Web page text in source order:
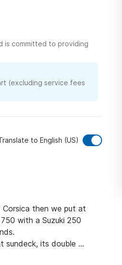
is committed to providing
(excluding service fees
to English (US)
then we put at
with a Suzuki 250
sundeck, its double